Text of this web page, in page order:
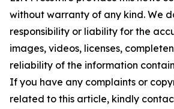
without warranty of any kind. We
responsibility or liability for the
images, videos, licenses,
reliability of the information
If you have any complaints or
related to this article, kindly